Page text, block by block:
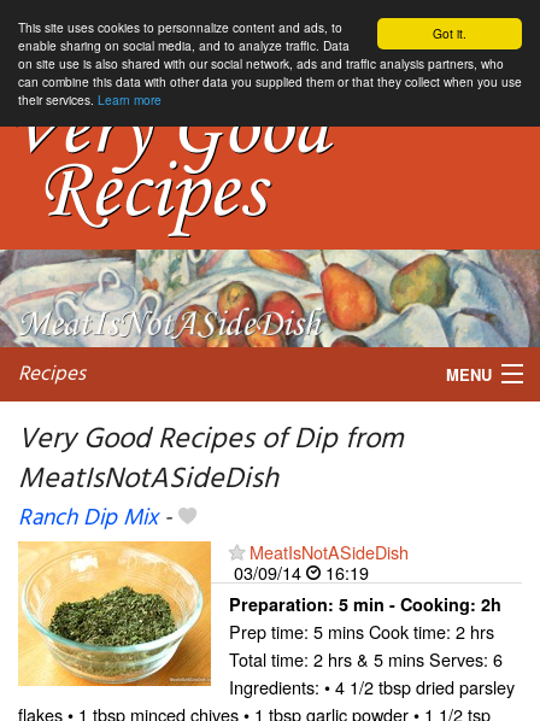
Got it.
This site uses cookies to personnalize content and ads, to
enable sharing on social media, and to analyze traffic. Data
on site use is also shared with our social network, ads and traffic analysis partners, who
can combine this data with other data you supplied them or that they collect when you use
their services. Learn more
Recipes MENU
Very Good Recipes of Dip from
MeatIsNotASideDish
Ranch Dip Mix-
MeatIsNotASideDish
03/09/14
16:19
Preparation: 5 min - Cooking: 2h
Prep time: 5 mins Cook time: 2 hrs
Total time: 2 hrs & 5 mins Serves: 6
Ingredients: • 4 1/2 tbsp dried parsley
flakes • 1 tbsp minced chives • 1 tbsp garlic powder • 1 1/2 tsp